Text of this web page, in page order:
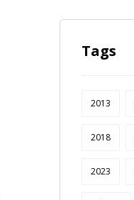
Tags
2013
2018
2023